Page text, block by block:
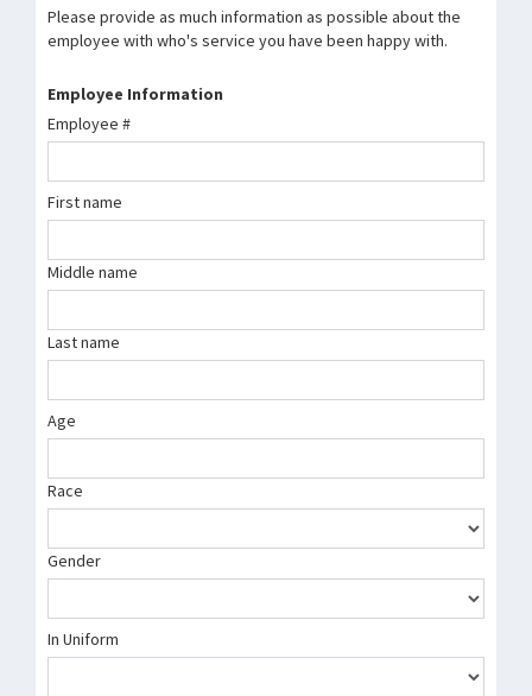
Please provide as much information as possible about the
employee with who's service you have been happy with.
Employee Information
Employee #
First name
Middle name
Last name
Age
Race
Gender
In Uniform